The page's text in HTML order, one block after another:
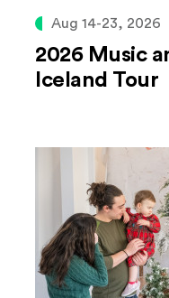
Aug 14-23, 2026
2026 Music
Iceland Tour